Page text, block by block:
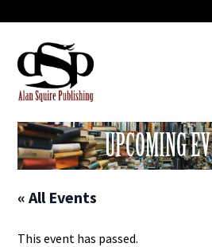
UPCOMING
« All Events
This event has passed.